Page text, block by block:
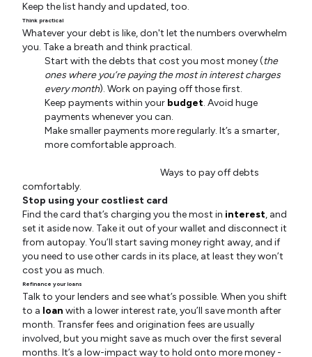
Keep the list handy and updated, too.
Think practical
Whatever your debt is like, don't let the numbers overwhelm
you. Take a breath and think practical.
Start with the debts that cost you most money (the
ones where you’re paying the most in interest charges
every month). Work on paying off those first.
Keep payments within your budget. Avoid huge
payments whenever you can.
Make smaller payments more regularly. It’s a smarter,
more comfortable approach.
Ways to pay off debts
comfortably.
Stop using your costliest card
Find the card that’s charging you the most in interest, and
set it aside now. Take it out of your wallet and disconnect it
from autopay. You’ll start saving money right away, and if
you need to use other cards in its place, at least they won’t
cost you as much.
Refinance your loans
Talk to your lenders and see what’s possible. When you shift
to a loan with a lower interest rate, you’ll save month after
month. Transfer fees and origination fees are usually
involved, but you might save as much over the first several
months. It’s a low-impact way to hold onto more money -